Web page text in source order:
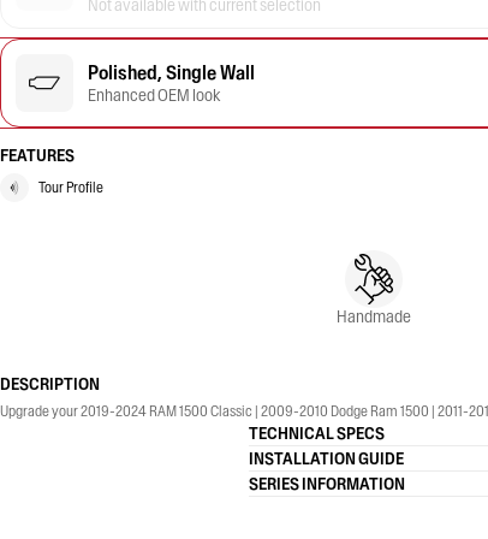
Not available with current selection
Polished, Single Wall
Enhanced OEM look
FEATURES
Tour Profile
Handmade
DESCRIPTION
Upgrade your 2019-2024 RAM 1500 Classic | 2009-2010 Dodge Ram 1500 | 2011-
TECHNICAL SPECS
INSTALLATION GUIDE
SERIES INFORMATION